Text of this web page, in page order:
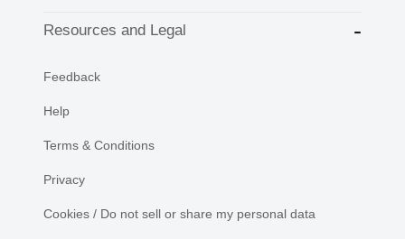
Resources and Legal
Feedback
Help
Terms & Conditions
Privacy
Cookies / Do not sell or share my personal data